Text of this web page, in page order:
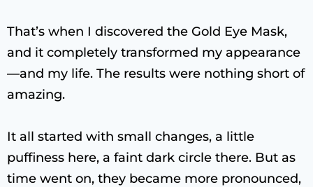
That’s when I discovered the Gold Eye Mask,
and it completely transformed my appearance
—and my life. The results were nothing short of
amazing.
It all started with small changes, a little
puffiness here, a faint dark circle there. But as
time went on, they became more pronounced,